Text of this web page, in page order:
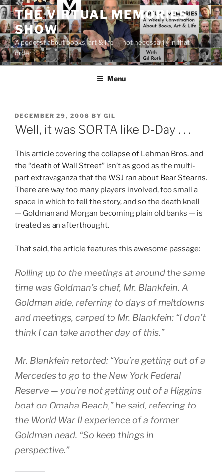
Skip
to
content
THE VIRTUAL MEMORIES
SHOW
A podcast about books, art & life — not necessarily in that
order
Menu
POSTED
ON
DECEMBER 29, 2008 BY GIL
Well, it was SORTA like D-Day . . .
This article covering the collapse of Lehman Bros. and
the “death of Wall Street” isn’t as good as the multi-
part extravaganza that the WSJ ran about Bear Stearns.
There are way too many players involved, too small a
space in which to tell the story, and so the death knell
— Goldman and Morgan becoming plain old banks — is
treated as an afterthought.
That said, the article features this awesome passage:
Rolling up to the meetings at around the same
time was Goldman’s chief, Mr. Blankfein. A
Goldman aide, referring to days of meltdowns
and meetings, carped to Mr. Blankfein: “I don’t
think I can take another day of this.”
Mr. Blankfein retorted: “You’re getting out of a
Mercedes to go to the New York Federal
Reserve — you’re not getting out of a Higgins
boat on Omaha Beach,” he said, referring to
the World War II experience of a former
Goldman head. “So keep things in
perspective.”